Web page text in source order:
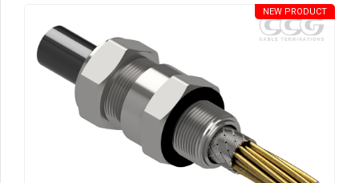
NEW PRODUCT